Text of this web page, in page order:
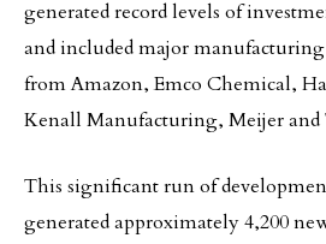
generated record levels of
and included major
from Amazon, Emco Chemical,
Kenall Manufacturing, Meijer and
This significant run of
generated approximately 4,200